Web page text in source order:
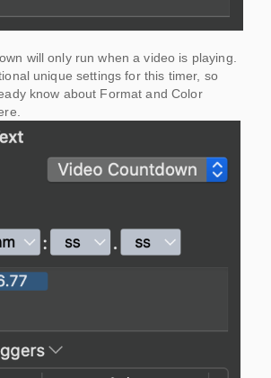
will only run when a video is playing.
unique settings for this timer, so
know about Format and Color